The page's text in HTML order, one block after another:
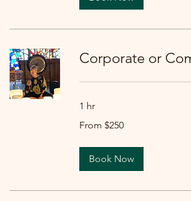
Corporate or
1 hr
250
From $250
Book Now